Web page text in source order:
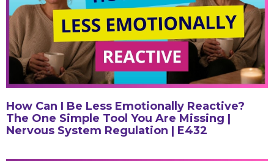
How Can I Be Less Emotionally Reactive?
The One Simple Tool You Are Missing |
Nervous System Regulation | E432